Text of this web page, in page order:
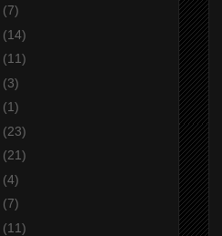
(7)
(14)
(11)
(3)
(1)
(23)
(21)
(4)
(7)
(11)